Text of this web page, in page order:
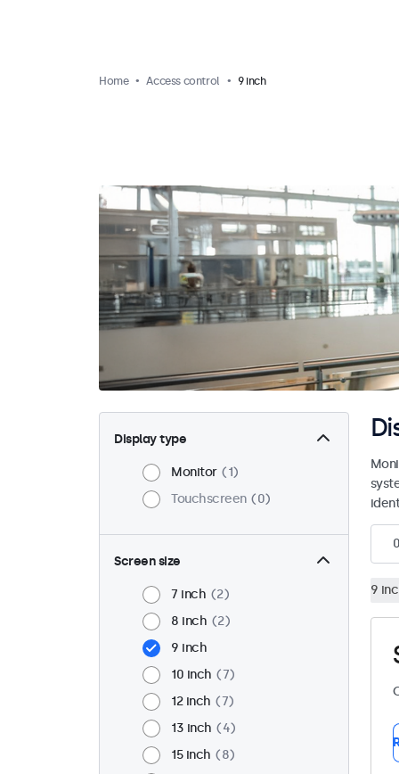
Home Access control 9 inch
Display type
Monitor
1
Touchscreen
0
Screen size
7 inch
2
8 inch
2
9 inch
10 inch
7
12 inch
7
13 inch
4
15 inch
8
0
9